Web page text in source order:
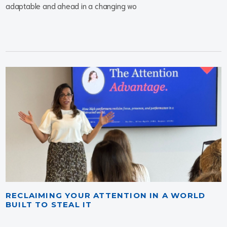
adaptable and ahead in a changing wo
RECLAIMING YOUR ATTENTION IN A WORLD
BUILT TO STEAL IT